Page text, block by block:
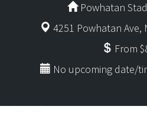
Powhatan
4251 Powhatan Ave,
From
No upcoming date/